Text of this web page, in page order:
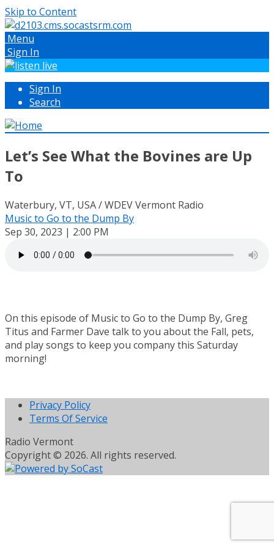
Skip to Content
Menu
Sign In
Sign In
Search
Let’s See What the Bovines are Up
To
Waterbury, VT, USA / WDEV Vermont Radio
Music to Go to the Dump By
Sep 30, 2023 | 2:00 PM
On this episode of Music to Go to the Dump By, Greg
Titus and Farmer Dave talk to you about the Fall, pets,
and play songs to keep you company this Saturday
morning!
Privacy Policy
Terms Of Service
Radio Vermont
Copyright © 2026. All rights reserved.